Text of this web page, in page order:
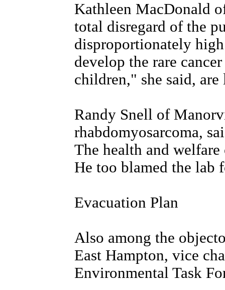
Kathleen MacDonald
total disregard of the
disproportionately
develop the rare
children," she said,
Randy Snell of
rhabdomyosarcoma,
The health and
He too blamed the lab
Evacuation Plan
Also among the
East Hampton, vice
Environmental Task